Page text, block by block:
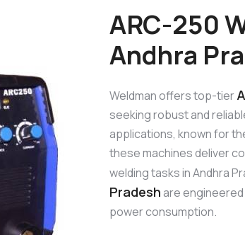
ARC-250
Andhra
Weldman offers top-tier
seeking robust and
applications, known for
these machines deliver
welding tasks in Andhra
Pradeshare
power consumption.